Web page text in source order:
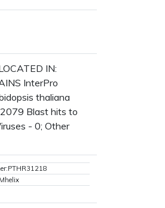
IN:
InterPro
thaliana
Blast hits to
- 0; Other